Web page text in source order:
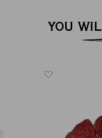
YOU